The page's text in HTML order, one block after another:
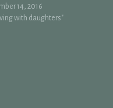
14, 2016
with daughters"